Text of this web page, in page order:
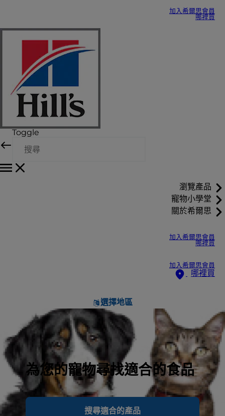
加入希爾思會員
哪裡買
Toggle
瀏覽產品
寵物小學堂
關於希爾思
加入希爾思會員
哪裡買
加入希爾思會員
哪裡買
選擇地區
為您的寵物尋找適合的食品
搜尋適合的產品